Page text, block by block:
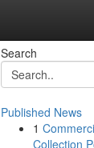
Search
Published News
1
Collection